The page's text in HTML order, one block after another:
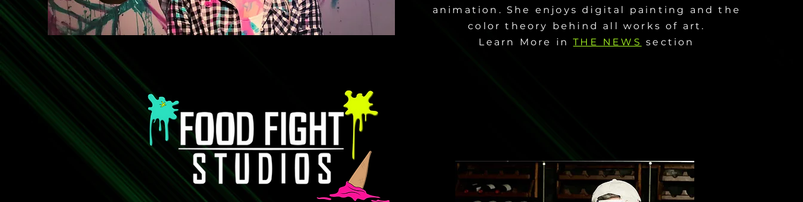
animation. She enjoys digital painting and the
color theory behind all works of art.
Learn More inTHE NEWS section